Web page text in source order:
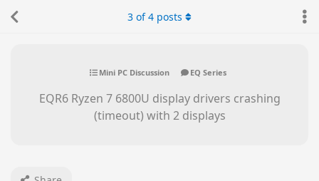
Mini PC Discussion EQ Series
EQR6 Ryzen 7 6800U display drivers crashing
(timeout) with 2 displays
3 of4 posts